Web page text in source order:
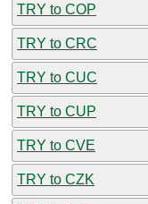
TRY to COP
TRY to CRC
TRY to CUC
TRY to CUP
TRY to CVE
TRY to CZK